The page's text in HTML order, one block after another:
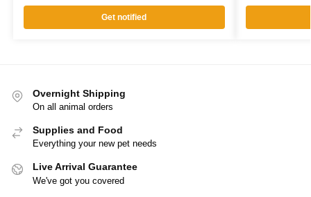
Get notified
Overnight Shipping
On all animal orders
Supplies and Food
Everything your new pet needs
Live Arrival Guarantee
We've got you covered